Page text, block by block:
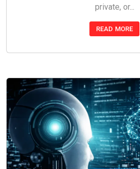
private, or...
READ MORE